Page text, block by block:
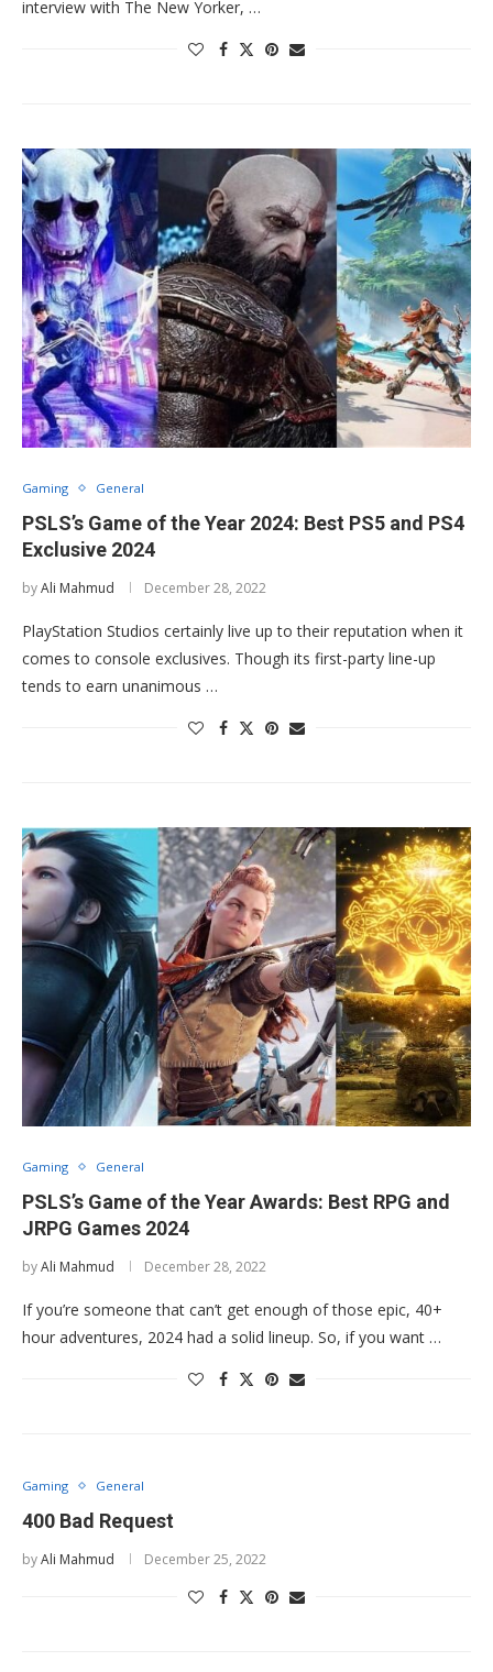
interview with The New Yorker, …
Gaming General
PSLS’s Game of the Year 2024: Best PS5 and PS4
Exclusive 2024
byAli Mahmud December 28, 2022
PlayStation Studios certainly live up to their reputation when it
comes to console exclusives. Though its first-party line-up
tends to earn unanimous …
Gaming General
PSLS’s Game of the Year Awards: Best RPG and
JRPG Games 2024
byAli Mahmud December 28, 2022
If you’re someone that can’t get enough of those epic, 40+
hour adventures, 2024 had a solid lineup. So, if you want …
Gaming General
400 Bad Request
byAli Mahmud December 25, 2022